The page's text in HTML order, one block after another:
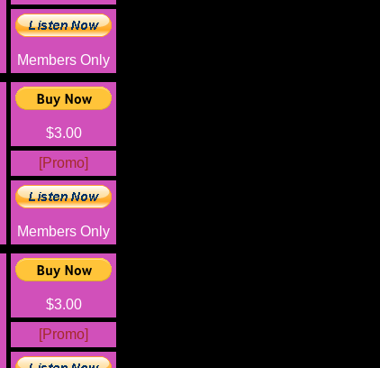
Members Only
$3.00
[Promo]
Members Only
$3.00
[Promo]